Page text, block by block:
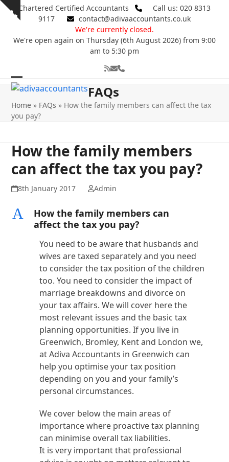
Skip
Show
Chartered Certified Accountants
Call us: 020 8313
9117
contact@adivaaccountants.co.uk
We're currently closed.
We're open again on Thursday (6th August 2026) from 9:00
am to 5:30 pm
RSSEmailPhone
Open
mobile
menu
Close
mobile
menu
FAQs
Home » FAQs » How the family members can affect the tax
you pay?
How the family members
can affect the tax you pay?
8th January 2017 Admin
A
How the family members can
affect the tax you pay?
You need to be aware that husbands and
wives are taxed separately and you need
to consider the tax position of the children
too. You need to consider the impact of
marriage breakdowns and divorce on
your tax affairs. We will cover here the
most relevant issues and the basic tax
planning opportunities. If you live in
Greenwich, Bromley, Kent and London we,
at Adiva Accountants in Greenwich can
help you optimise your tax position
depending on you and your family’s
personal circumstances.
We cover below the main areas of
importance where proactive tax planning
can minimise overall tax liabilities.
It is very important that professional